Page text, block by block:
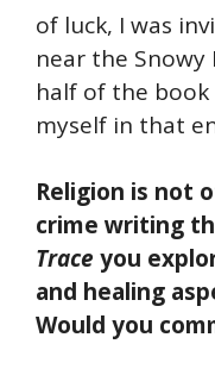
of luck, I was
near the
half of the book
myself in that
Religion is not
crime writing
Trace you
and healing
Would you